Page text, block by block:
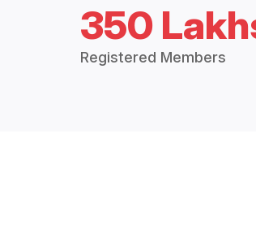
350
Registered Members